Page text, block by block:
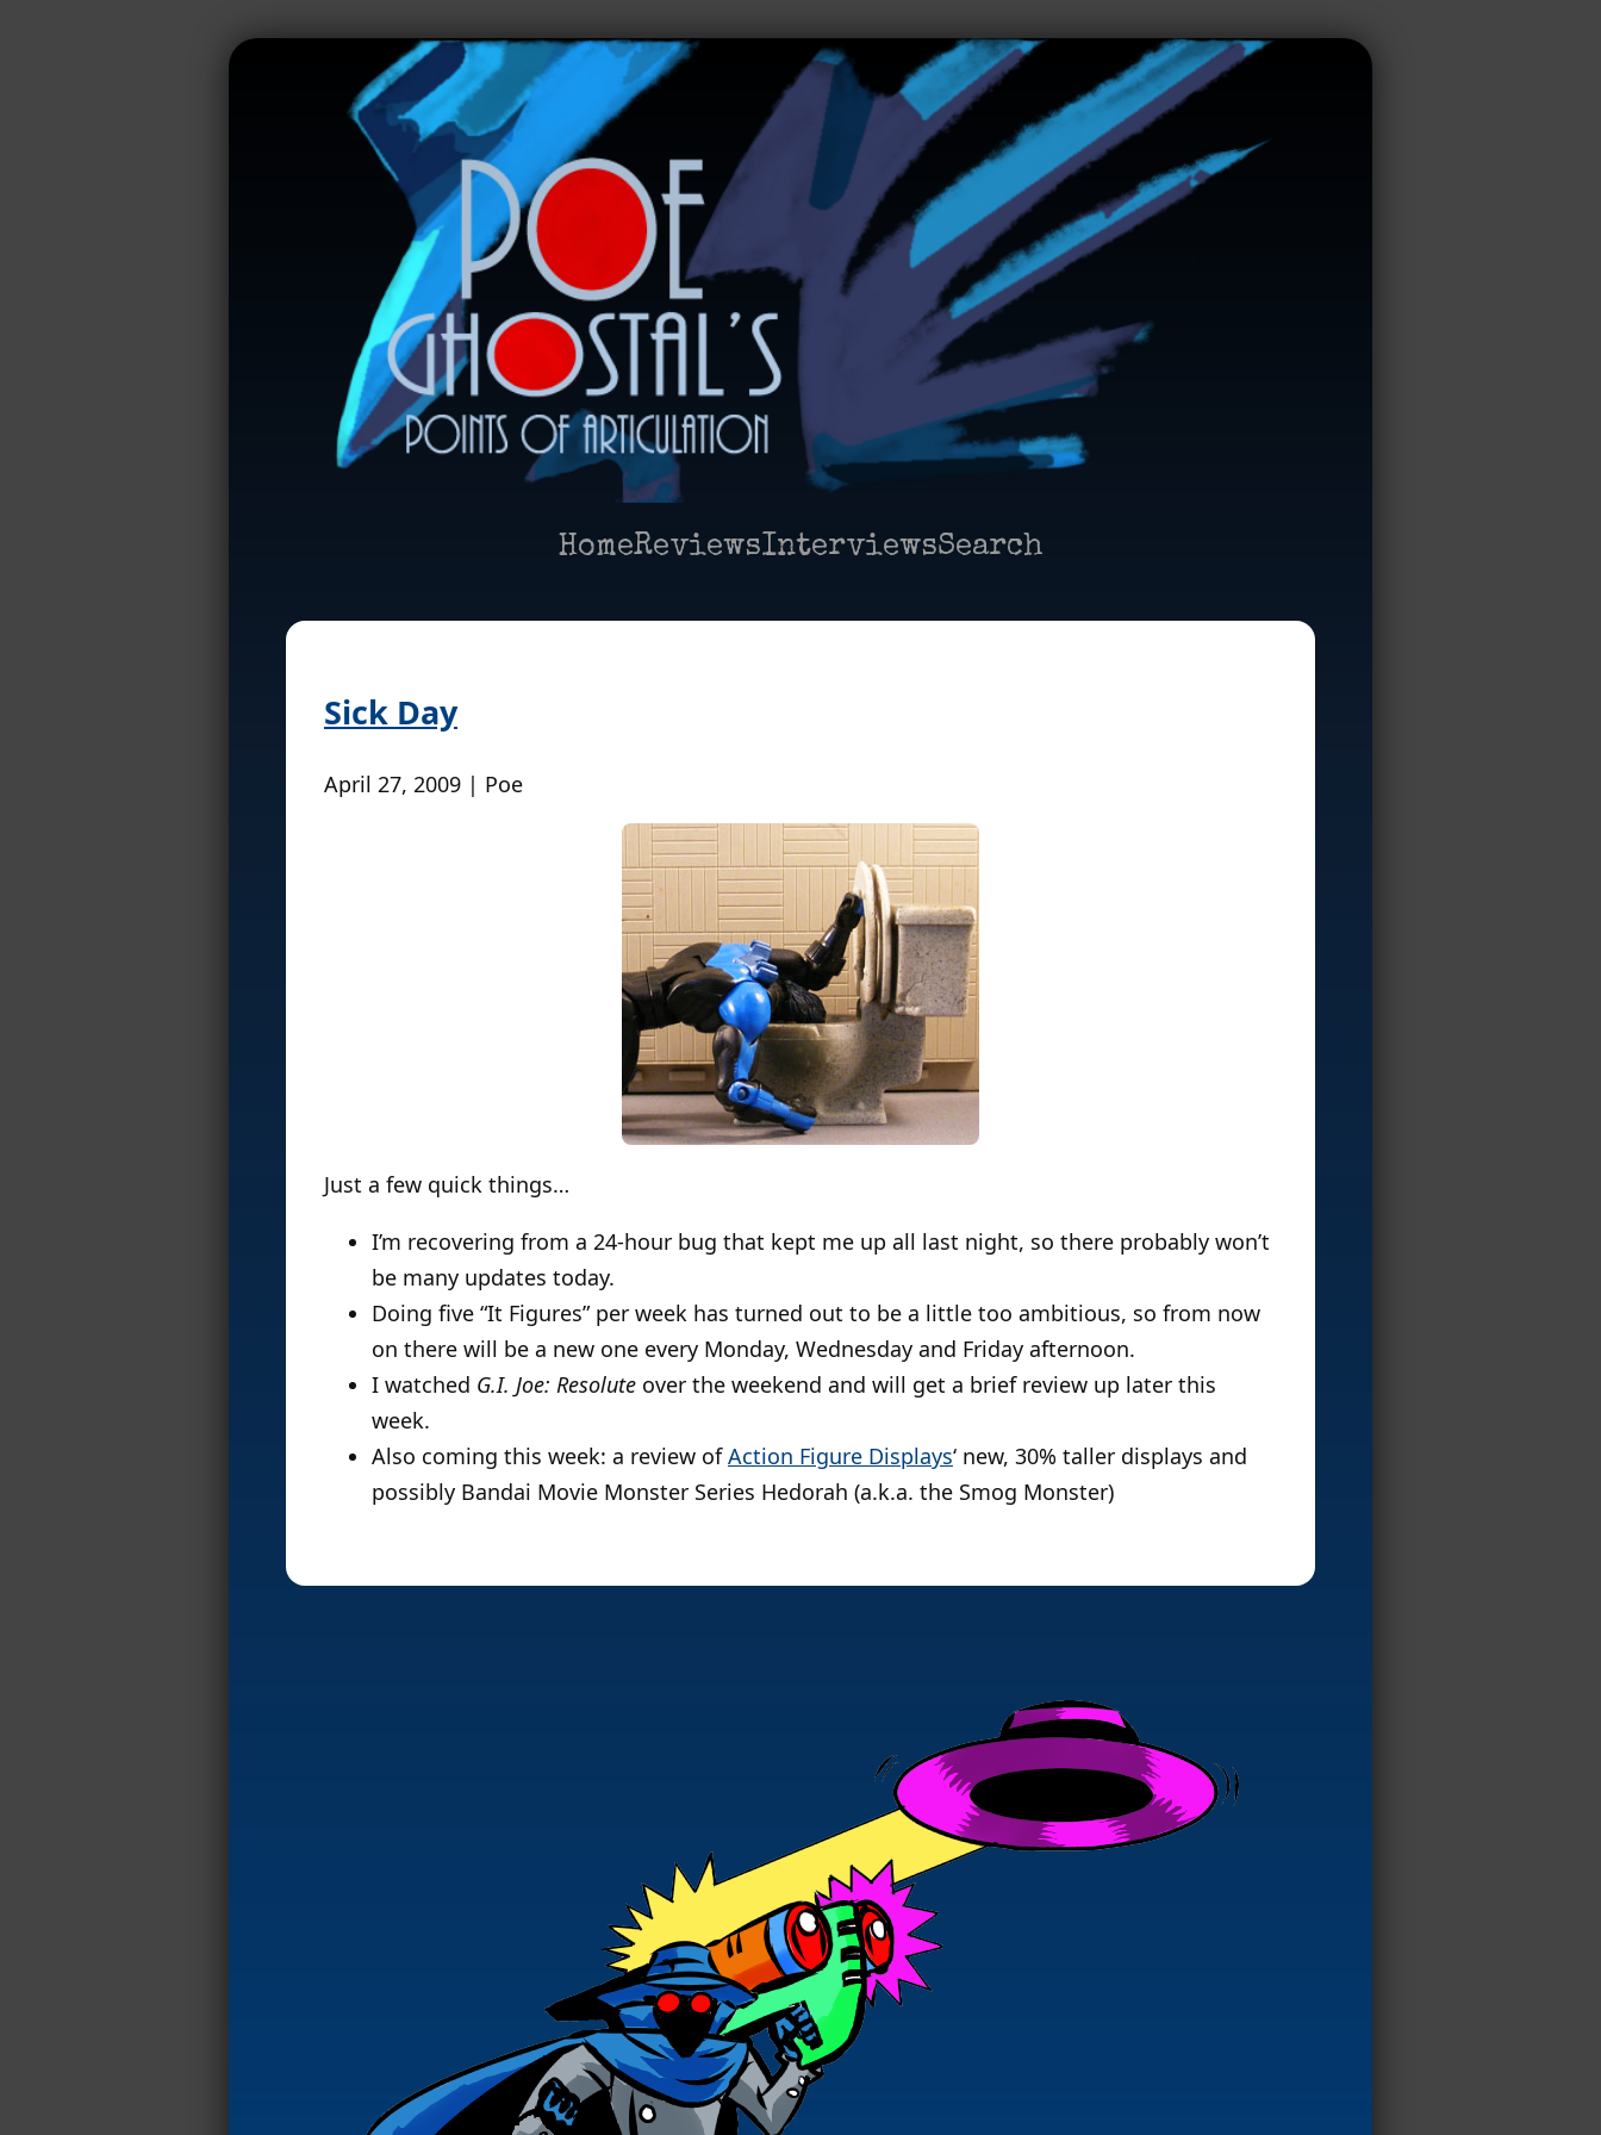
HomeReviewsInterviewsSearch
Sick Day
April 27, 2009 | Poe
Just a few quick things…
I’m recovering from a 24-hour bug that kept me up all last night, so there probably won’t
be many updates today.
Doing five “It Figures” per week has turned out to be a little too ambitious, so from now
on there will be a new one every Monday, Wednesday and Friday afternoon.
I watched G.I. Joe: Resolute over the weekend and will get a brief review up later this
week.
Also coming this week: a review ofAction Figure Displays‘ new, 30% taller displays and
possibly Bandai Movie Monster Series Hedorah (a.k.a. the Smog Monster)